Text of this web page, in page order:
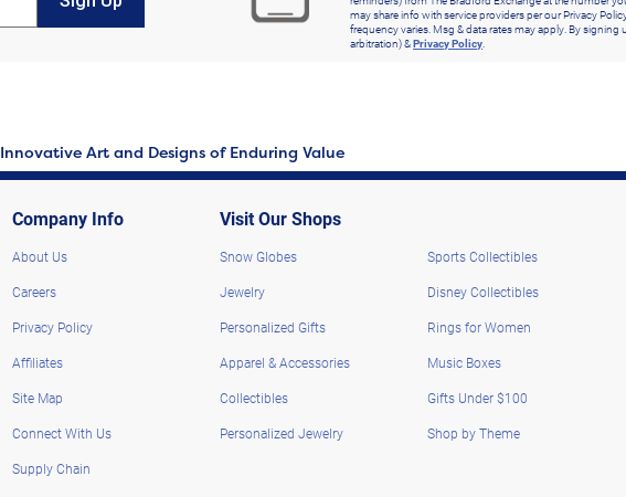
may share info with service providers per our Privacy
frequency varies. Msg & data rates may apply. By
arbitration) &Privacy Policy.
Innovative Art and Designs of Enduring Value
Company Info
About Us
Careers
Privacy Policy
Affiliates
Site Map
Connect With Us
Supply Chain
Visit Our Shops
Snow Globes
Jewelry
Personalized Gifts
Apparel & Accessories
Collectibles
Personalized Jewelry
Sports Collectibles
Disney Collectibles
Rings for Women
Music Boxes
Gifts Under $100
Shop by Theme